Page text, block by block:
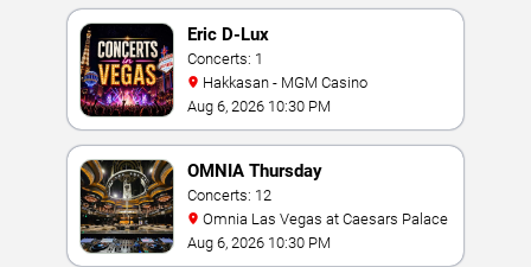
Eric D-Lux
Concerts: 1
Hakkasan - MGM Casino
Aug 6, 2026 10:30 PM
OMNIA Thursday
Concerts: 12
Omnia Las Vegas at Caesars Palace
Aug 6, 2026 10:30 PM